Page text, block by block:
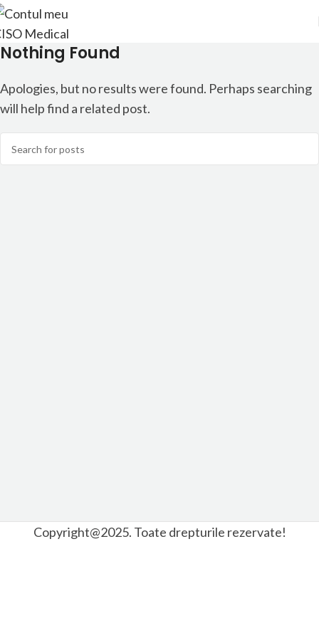
Nothing Found
Apologies, but no results were found. Perhaps searching
will help find a related post.
Copyright@2025. Toate drepturile rezervate!